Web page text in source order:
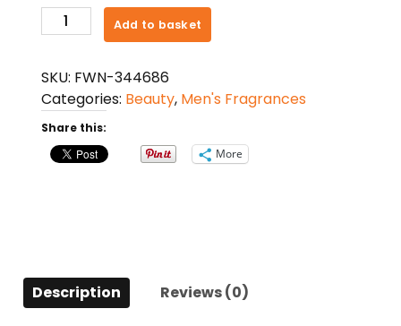
Drakkar
Essence
Guy
Laroche
Edt
0.17
Oz
Add to basket
SKU: FWN-344686
Categories: Beauty, Men's Fragrances
Share this:
More
Description Reviews (0)